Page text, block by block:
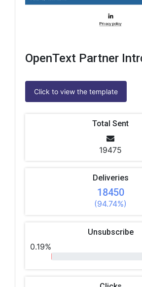
OpenText Partner
Click to view the template
Total Sent
19475
Deliveries
18450
(94.74%)
Unsubscribe
0.19%